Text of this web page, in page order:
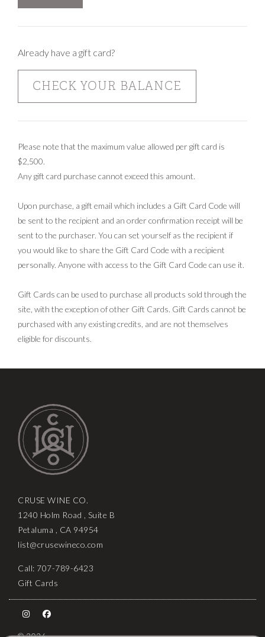
Already have a gift card?
CHECK YOUR BALANCE
Please note that the maximum value allowed per gift card is
$2,500.
Any gift card purchase cannot exceed this amount.
Upon purchase, a gift email which includes a Gift Card Code will
be sent to the recipient and an order confirmation receipt will be
sent to the purchaser. You can set yourself as the recipient if
you would like to share the Gift Card Code with a recipient
personally. Anyone with access to the Gift Card Code can use it.
Gift Cards can be used to purchase all products sold through the
site, with the exception of other Gift Cards. Gift Cards cannot be
purchased with any existing credits, and are not themselves
eligible for discounts.
CRUSE WINE CO.
1240 Holm Road , Suite B
Petaluma , CA 94954
list@crusewineco.com
Call: 707-789-6423
Gift Cards